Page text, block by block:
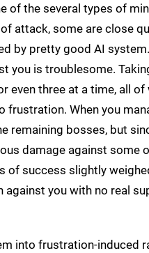
of the several types of
attack, some are close
by pretty good AI
you is troublesome.
even three at a time, all
When you
remaining bosses, but
damage against some
of success slightly
against you with no real
into frustration-induced